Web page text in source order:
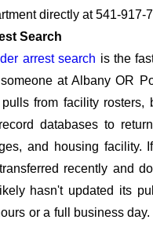
directly at 541-917-
Search
arrest search is the
at Albany OR
from facility rosters,
databases to
and housing facility.
recently and
hasn't updated its
or a full business